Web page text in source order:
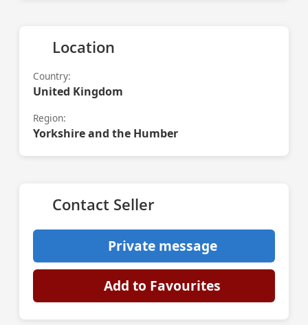
Location
Country:
United Kingdom
Region:
Yorkshire and the Humber
Contact Seller
Private message
Add to Favourites